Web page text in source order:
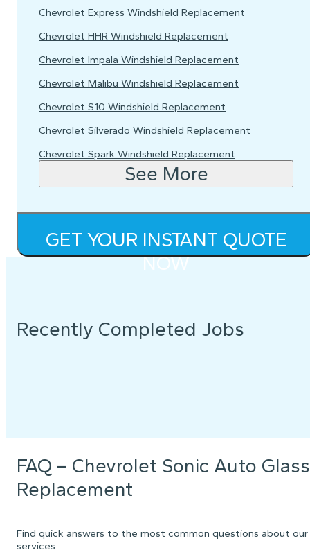
Chevrolet Express Windshield Replacement
Chevrolet HHR Windshield Replacement
Chevrolet Impala Windshield Replacement
Chevrolet Malibu Windshield Replacement
Chevrolet S10 Windshield Replacement
Chevrolet Silverado Windshield Replacement
Chevrolet Spark Windshield Replacement
See More
GET YOUR INSTANT QUOTE
NOW
Recently Completed Jobs
FAQ – Chevrolet Sonic Auto Glass
Replacement
Find quick answers to the most common questions about our
services.